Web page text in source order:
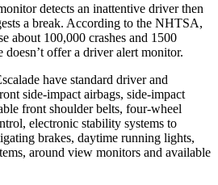
detects an inattentive driver then
a break. According to the NHTSA,
about 100,000 crashes and 1500
doesn’t offer a driver alert monitor.
have standard driver and
side-impact airbags, side-impact
front shoulder belts, four-wheel
electronic stability systems to
brakes, daytime running lights,
around view monitors and available